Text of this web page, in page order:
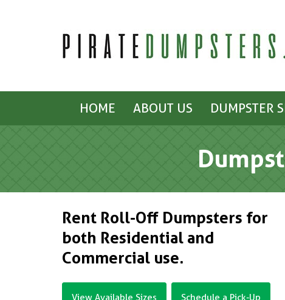
HOME ABOUT US DUMPSTER
Rent Roll-Off Dumpsters for
both Residential and
Commercial use.
View Available Sizes Schedule a Pick-Up